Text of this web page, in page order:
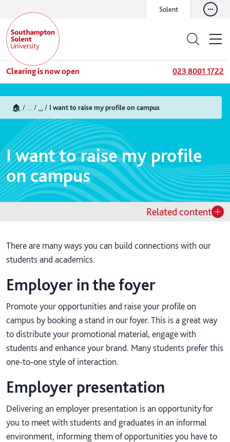
Solent
Clearing is now open 023 8001 1722
🏠 I want to raise my profile on campus
I want to raise my profile
on campus
Related content
There are many ways you can build connections with our
students and academics.
Employer in the foyer
Promote your opportunities and raise your profile on
campus by booking a stand in our foyer. This is a great way
to distribute your promotional material, engage with
students and enhance your brand. Many students prefer this
one-to-one style of interaction.
Employer presentation
Delivering an employer presentation is an opportunity for
you to meet with students and graduates in an informal
environment, informing them of opportunities you have to